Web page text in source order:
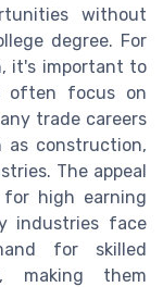
without
degree. For
it's important to
often focus on
trade careers
as construction,
The appeal
high earning
industries face
for skilled
making them